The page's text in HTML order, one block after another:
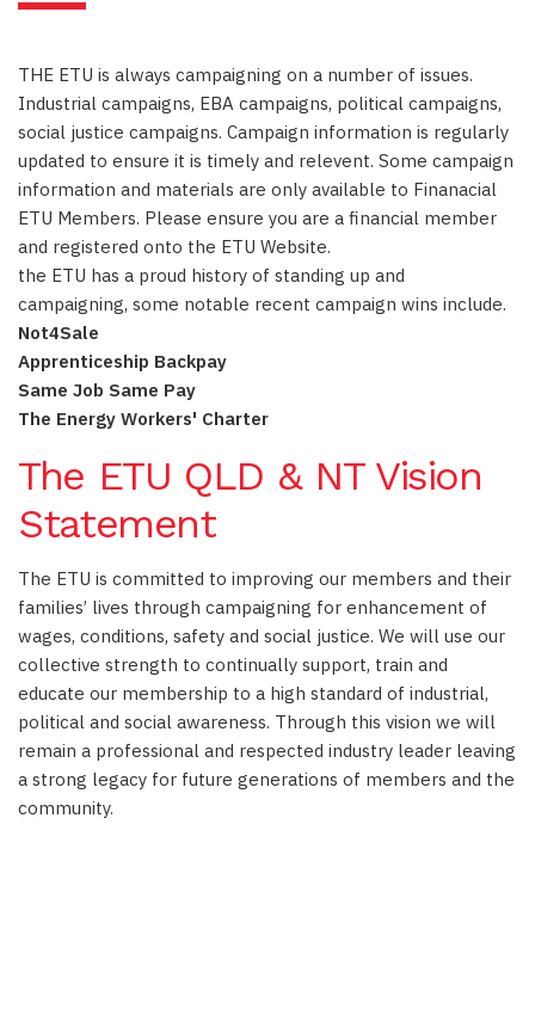
THE ETU is always campaigning on a number of issues.
Industrial campaigns, EBA campaigns, political campaigns,
social justice campaigns. Campaign information is regularly
updated to ensure it is timely and relevent. Some campaign
information and materials are only available to Finanacial
ETU Members. Please ensure you are a financial member
and registered onto the ETU Website.
the ETU has a proud history of standing up and
campaigning, some notable recent campaign wins include.
Not4Sale
Apprenticeship Backpay
Same Job Same Pay
The Energy Workers' Charter
The ETU QLD & NT Vision
Statement
The ETU is committed to improving our members and their
families’ lives through campaigning for enhancement of
wages, conditions, safety and social justice. We will use our
collective strength to continually support, train and
educate our membership to a high standard of industrial,
political and social awareness. Through this vision we will
remain a professional and respected industry leader leaving
a strong legacy for future generations of members and the
community.